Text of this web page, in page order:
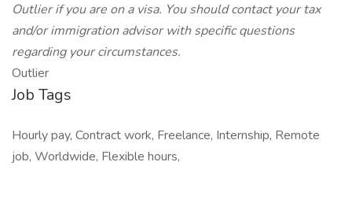
Outlier if you are on a visa. You should contact your tax
and/or immigration advisor with specific questions
regarding your circumstances.
Outlier
Job Tags
Hourly pay, Contract work, Freelance, Internship, Remote
job, Worldwide, Flexible hours,